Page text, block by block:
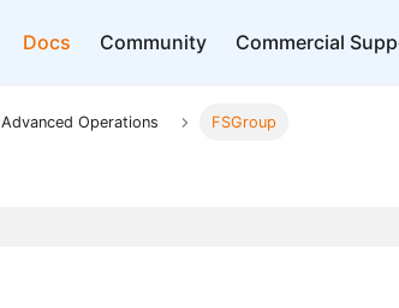
Docs Community Commercial
Advanced Operations FSGroup